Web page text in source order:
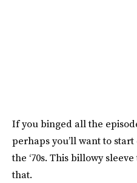
If you binged all the
perhaps you’ll want to
the ‘70s. This billowy
that.